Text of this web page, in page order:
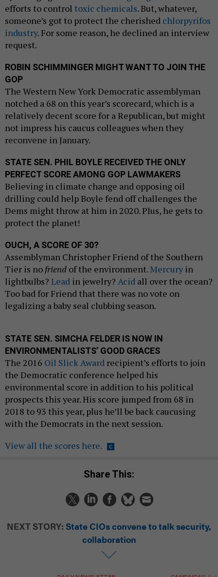
efforts to control toxic chemicals. But, whatever,
someone’s got to protect the cherished chlorpyrifos
industry. For some reason, he declined an interview
request.
ROBIN SCHIMMINGER MIGHT WANT TO JOIN THE
GOP
The Western New York Democratic assemblyman
notched a 68 on this year’s scorecard, which is a
relatively decent score for a Republican, but might
not impress his caucus colleagues when they
reconvene in January.
STATE SEN. PHIL BOYLE RECEIVED THE ONLY
PERFECT SCORE AMONG GOP LAWMAKERS
Believing in climate change and opposing oil
drilling could help Boyle fend off challenges the
Dems might throw at him in 2020. Plus, he gets to
protect the planet!
OUCH, A SCORE OF 30?
Assemblyman Christopher Friend of the Southern
Tier is no friend of the environment. Mercury in
lightbulbs? Lead in jewelry? Acid all over the ocean?
Too bad for Friend that there was no vote on
legalizing a baby seal clubbing season.
STATE SEN. SIMCHA FELDER IS NOW IN
ENVIRONMENTALISTS’ GOOD GRACES
The 2016 Oil Slick Award recipient’s efforts to join
the Democratic conference helped his
environmental score in addition to his political
prospects this year. His score jumped from 68 in
2018 to 93 this year, plus he’ll be back caucusing
with the Democrats in the next session.
View all the scores here.
Share This:
NEXT STORY: State CIOs convene to talk security,
collaboration